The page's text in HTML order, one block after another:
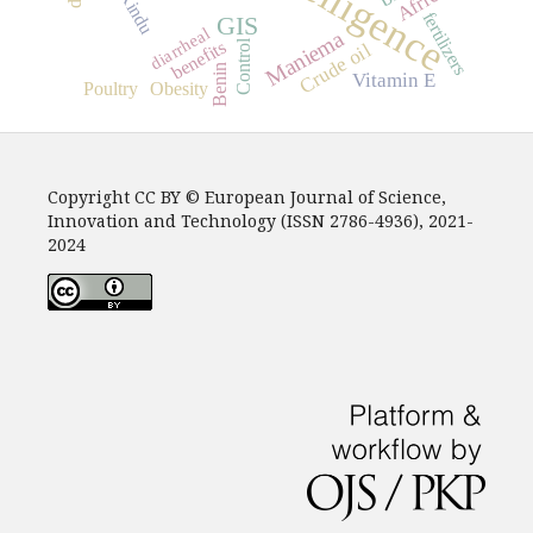
GIS Maniema
Crude oilVitamin E
Control
benefits
Kindu fertilizers
Obesity Benin
Poultry
diarrheal
Copyright CC BY © European Journal of Science,
Innovation and Technology (ISSN 2786-4936), 2021-
2024